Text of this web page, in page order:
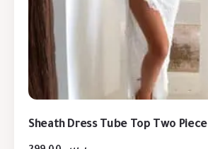
Sheath Dress Tube Top Two Piece